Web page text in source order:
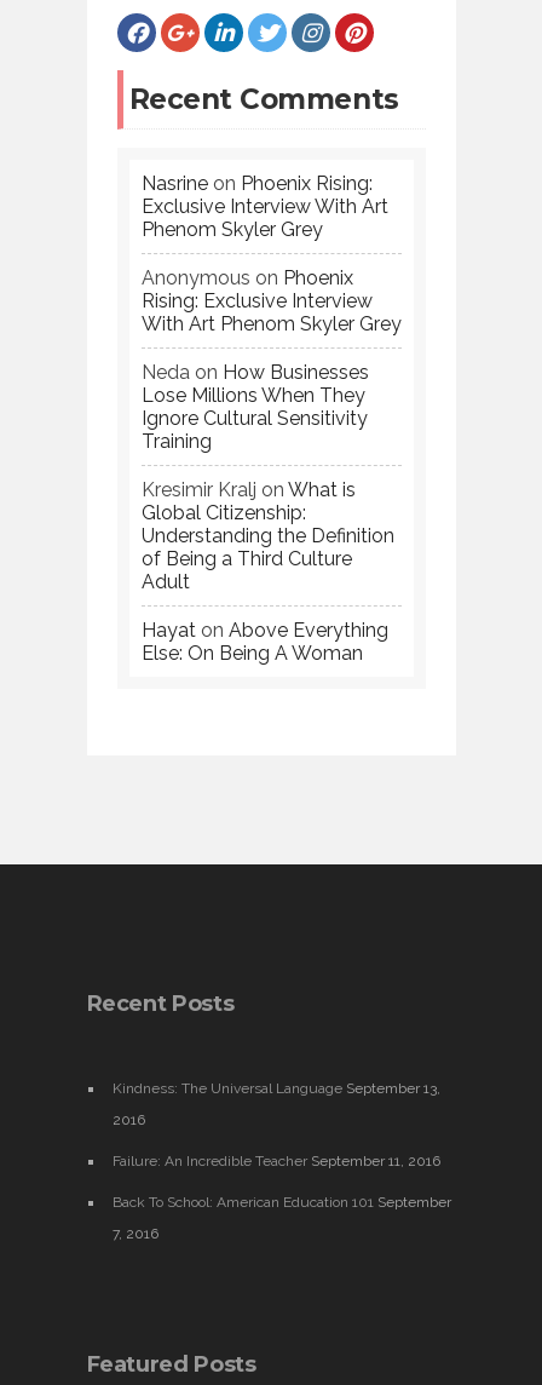
Recent Comments
Nasrineon Phoenix Rising:
Exclusive Interview With Art
Phenom Skyler Grey
Anonymous on Phoenix
Rising: Exclusive Interview
With Art Phenom Skyler Grey
Nedaon How Businesses
Lose Millions When They
Ignore Cultural Sensitivity
Training
Kresimir Kralj on What is
Global Citizenship:
Understanding the Definition
of Being a Third Culture
Adult
Hayaton Above Everything
Else: On Being A Woman
Recent Posts
Kindness: The Universal Language September 13,
2016
Failure: An Incredible Teacher September 11, 2016
Back To School: American Education 101 September
7, 2016
Featured Posts